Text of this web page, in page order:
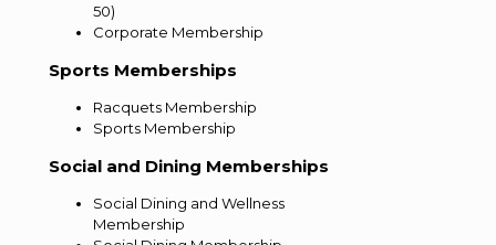
50)
Corporate Membership
Sports Memberships
Racquets Membership
Sports Membership
Social and Dining Memberships
Social Dining and Wellness
Membership